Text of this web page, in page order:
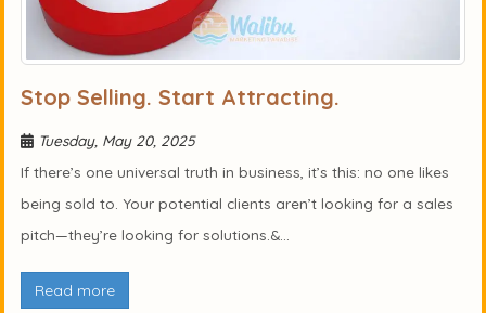
Stop Selling. Start Attracting.
Tuesday, May 20, 2025
If there’s one universal truth in business, it’s this: no one likes
being sold to. Your potential clients aren’t looking for a sales
pitch—they’re looking for solutions.&...
Read more